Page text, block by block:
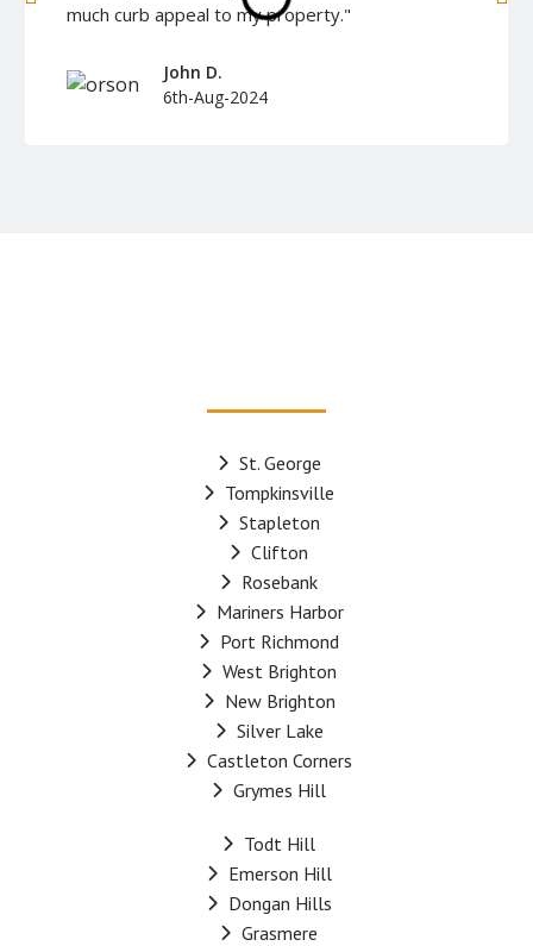
much curb appeal to my property."
John D.
6th-Aug-2024
St. George
Tompkinsville
Stapleton
Clifton
Rosebank
Mariners Harbor
Port Richmond
West Brighton
New Brighton
Silver Lake
Castleton Corners
Grymes Hill
Todt Hill
Emerson Hill
Dongan Hills
Grasmere